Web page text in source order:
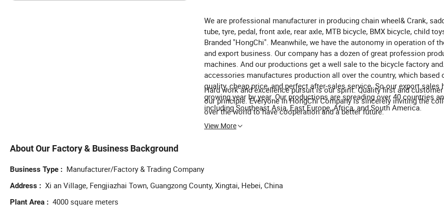
We are professional manufacturer in producing chain wheel& Crank,
tube, tyre, pedal, front axle, rear axle, MTB bicycle, BMX bicycle, child
Branded "HongChi". Meanwhile, we have the autonomy in operation of
and export business. Our company has a dozen of great profession
machines. And our productions get a well sale to the bicycle factory and
accessories manufactures production all over the country, which based
quality, cheap price, and perfect after-sales service. So our export sales
growing year by year. Our productions are spreading over 40 countries
including Southeast Asia, East Europe, Africa, and South America.
Hard work and excellence pursuit is our spirit. Quality first and
our principle. Everyone in HongChi Company is sincerely inviting the
over the world to have cooperation and a better future.
View More
About Our Factory & Business Background
Business Type Manufacturer/Factory & Trading Company
Address Xi an Village, Fengjiazhai Town, Guangzong County, Xingtai, Hebei, China
Plant Area 4000 square meters